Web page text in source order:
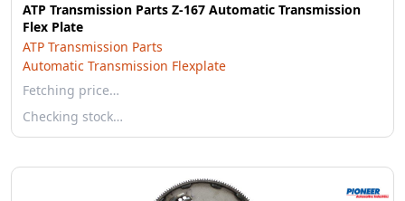
ATP Transmission Parts Z-167 Automatic Transmission
Flex Plate
ATP Transmission Parts
Automatic Transmission Flexplate
Fetching price…
Checking stock…